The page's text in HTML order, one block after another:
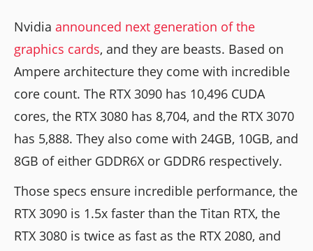
Nvidia announced next generation of the
graphics cards, and they are beasts. Based on
Ampere architecture they come with incredible
core count. The RTX 3090 has 10,496 CUDA
cores, the RTX 3080 has 8,704, and the RTX 3070
has 5,888. They also come with 24GB, 10GB, and
8GB of either GDDR6X or GDDR6 respectively.
Those specs ensure incredible performance, the
RTX 3090 is 1.5x faster than the Titan RTX, the
RTX 3080 is twice as fast as the RTX 2080, and